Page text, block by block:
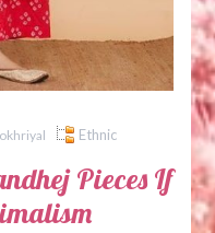
Ethnic
Pieces If